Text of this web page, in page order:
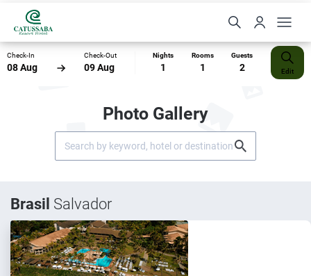
Check-In
08 Aug
Check-Out
09 Aug
Nights
1
Rooms
1
Guests
2 Edit
Photo Gallery
Brasil Salvador